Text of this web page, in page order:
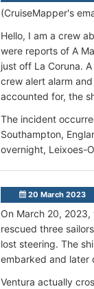
(CruiseMapper's
Hello, I am a crew
were reports of A
just off La Coruna.
crew alert alarm
accounted for, the
The incident
Southampton,
overnight, Leixoes-
20 March 2023
On March 20, 2023,
rescued three
lost steering. The
embarked and later
Ventura actually